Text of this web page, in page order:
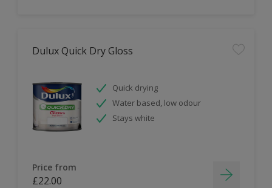
Dulux Quick Dry Gloss
Quick drying
Water based, low odour
Stays white
Price from
£22.00